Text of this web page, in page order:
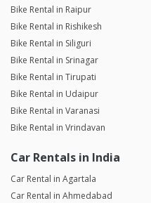
Bike Rental in Raipur
Bike Rental in Rishikesh
Bike Rental in Siliguri
Bike Rental in Srinagar
Bike Rental in Tirupati
Bike Rental in Udaipur
Bike Rental in Varanasi
Bike Rental in Vrindavan
Car Rentals in India
Car Rental in Agartala
Car Rental in Ahmedabad